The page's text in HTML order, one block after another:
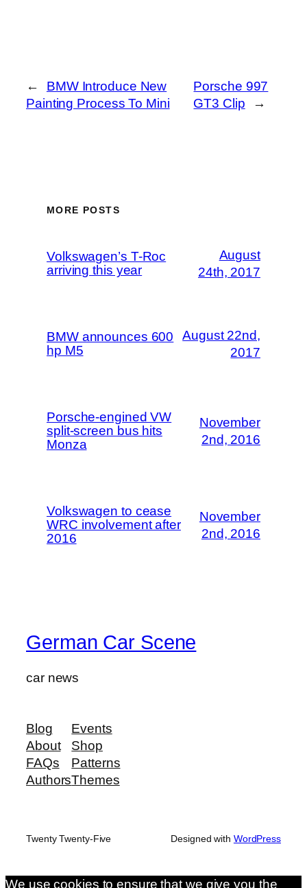
←
BMW Introduce New
Painting Process To Mini
Porsche 997
GT3 Clip
→
MORE POSTS
Volkswagen’s T-Roc
arriving this year
August
24th, 2017
BMW announces 600
hp M5
August 22nd,
2017
Porsche-engined VW
split-screen bus hits
Monza
November
2nd, 2016
Volkswagen to cease
WRC involvement after
2016
November
2nd, 2016
German Car Scene
car news
Blog
About
FAQs
Authors
Events
Shop
Patterns
Themes
Twenty Twenty-Five Designed with WordPress
We use cookies to ensure that we give you the